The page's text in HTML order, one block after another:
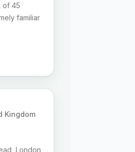
of 45
familiar
Kingdom
London,